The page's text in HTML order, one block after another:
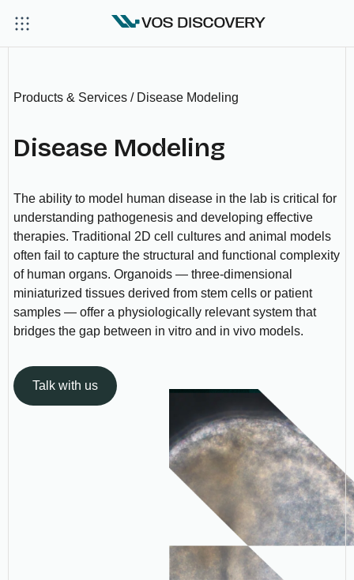
Products & Services / Disease Modeling
Disease Modeling
The ability to model human disease in the lab is critical for
understanding pathogenesis and developing effective
therapies. Traditional 2D cell cultures and animal models
often fail to capture the structural and functional complexity
of human organs. Organoids — three-dimensional
miniaturized tissues derived from stem cells or patient
samples — offer a physiologically relevant system that
bridges the gap between in vitro and in vivo models.
Talk with us